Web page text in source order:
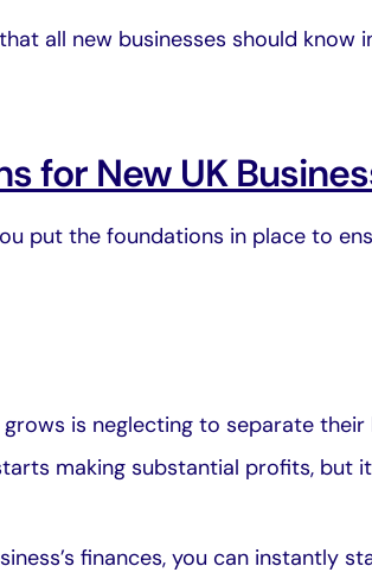
all new businesses should
for New UK
put the foundations in place to
is neglecting to separate
making substantial profits, but
finances, you can instantly